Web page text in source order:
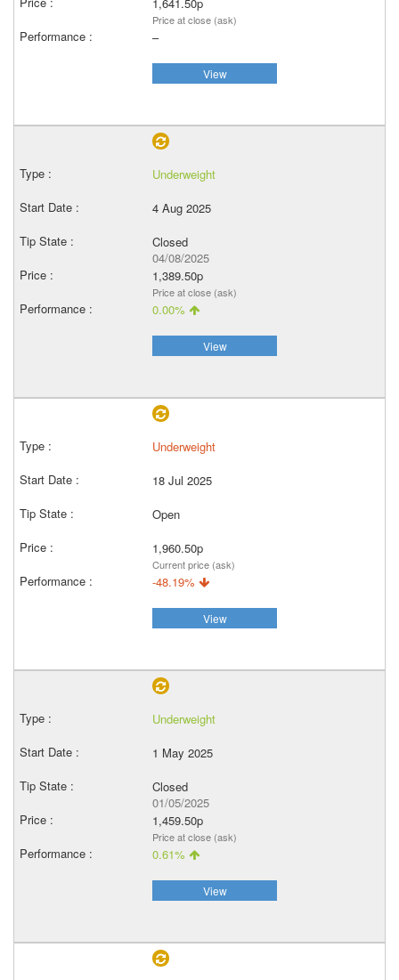
Price at close (ask)
–
View
Underweight
4 Aug 2025
Closed
04/08/2025
1,389.50p
Price at close (ask)
0.00%
View
Underweight
18 Jul 2025
Open
1,960.50p
Current price (ask)
-48.19%
View
Underweight
1 May 2025
Closed
01/05/2025
1,459.50p
Price at close (ask)
0.61%
View